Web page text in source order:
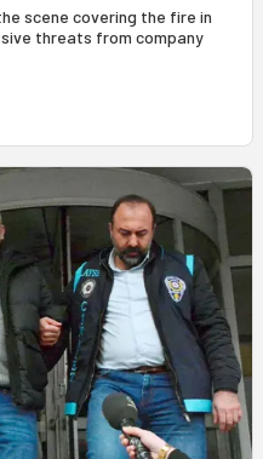
scene covering the fire in
threats from company